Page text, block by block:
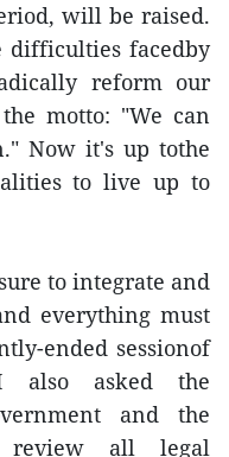
will be raised.
difficulties facedby
reform our
motto: "We can
Now it's up tothe
to live up to
to integrate and
everything must
ended sessionof
also asked the
and the
review all legal